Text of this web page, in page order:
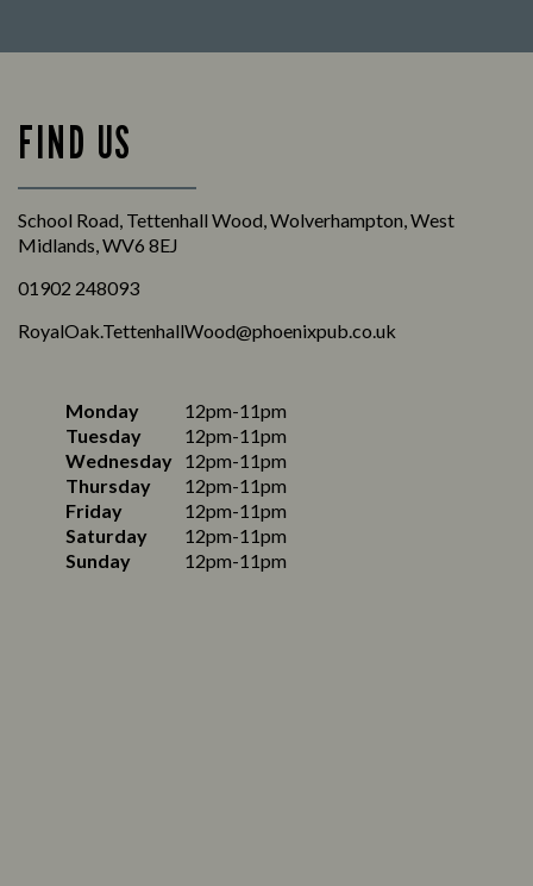
FIND US
School Road, Tettenhall Wood, Wolverhampton, West
Midlands, WV6 8EJ
01902 248093
RoyalOak.TettenhallWood@phoenixpub.co.uk
Monday
12pm-11pm
Tuesday
12pm-11pm
Wednesday 12pm-11pm
Thursday
12pm-11pm
Friday
12pm-11pm
Saturday
12pm-11pm
Sunday
12pm-11pm